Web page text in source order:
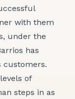
with them
under the
has
customers.
of
steps in as